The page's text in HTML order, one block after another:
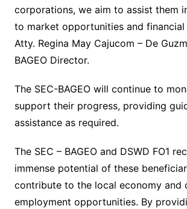
corporations, we aim to assist them
to market opportunities and financial
Atty. Regina May Cajucom – De
BAGEO Director.
The SEC-BAGEO will continue to
support their progress, providing
assistance as required.
The SEC – BAGEO and DSWD FO1
immense potential of these
contribute to the local economy and
employment opportunities. By